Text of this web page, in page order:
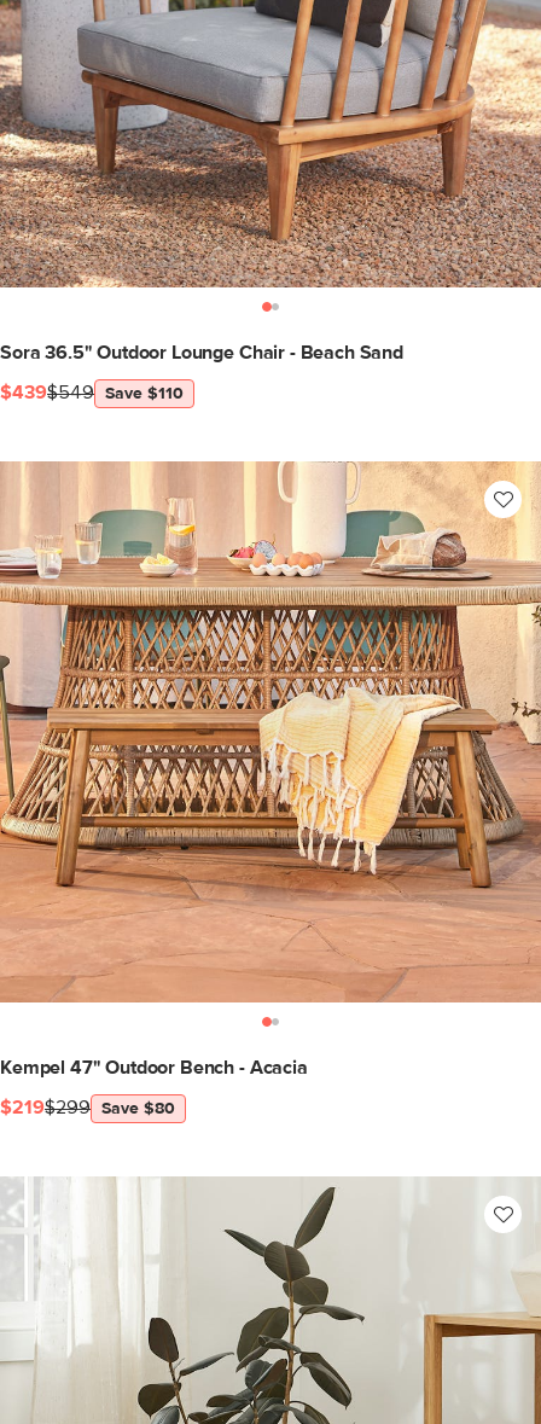
Sora 36.5" Outdoor Lounge Chair - Beach Sand
$549
$439 Save $110
Kempel 47" Outdoor Bench - Acacia
$299
$219 Save $80